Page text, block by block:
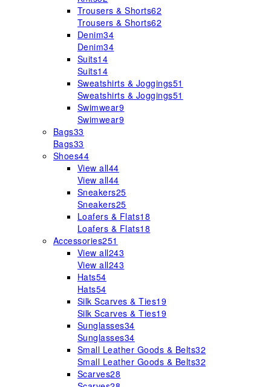
Trousers & Shorts62
Trousers & Shorts62
Denim34
Denim34
Suits14
Suits14
Sweatshirts & Joggings51
Sweatshirts & Joggings51
Swimwear9
Swimwear9
Bags33
Bags33
Shoes44
View all44
View all44
Sneakers25
Sneakers25
Loafers & Flats18
Loafers & Flats18
Accessories251
View all243
View all243
Hats54
Hats54
Silk Scarves & Ties19
Silk Scarves & Ties19
Sunglasses34
Sunglasses34
Small Leather Goods & Belts32
Small Leather Goods & Belts32
Scarves28